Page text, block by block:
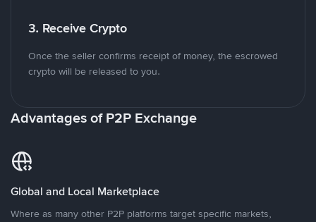
3. Receive Crypto
Once the seller confirms receipt of money, the escrowed
crypto will be released to you.
Advantages of P2P Exchange
Global and Local Marketplace
Where as many other P2P platforms target specific markets,